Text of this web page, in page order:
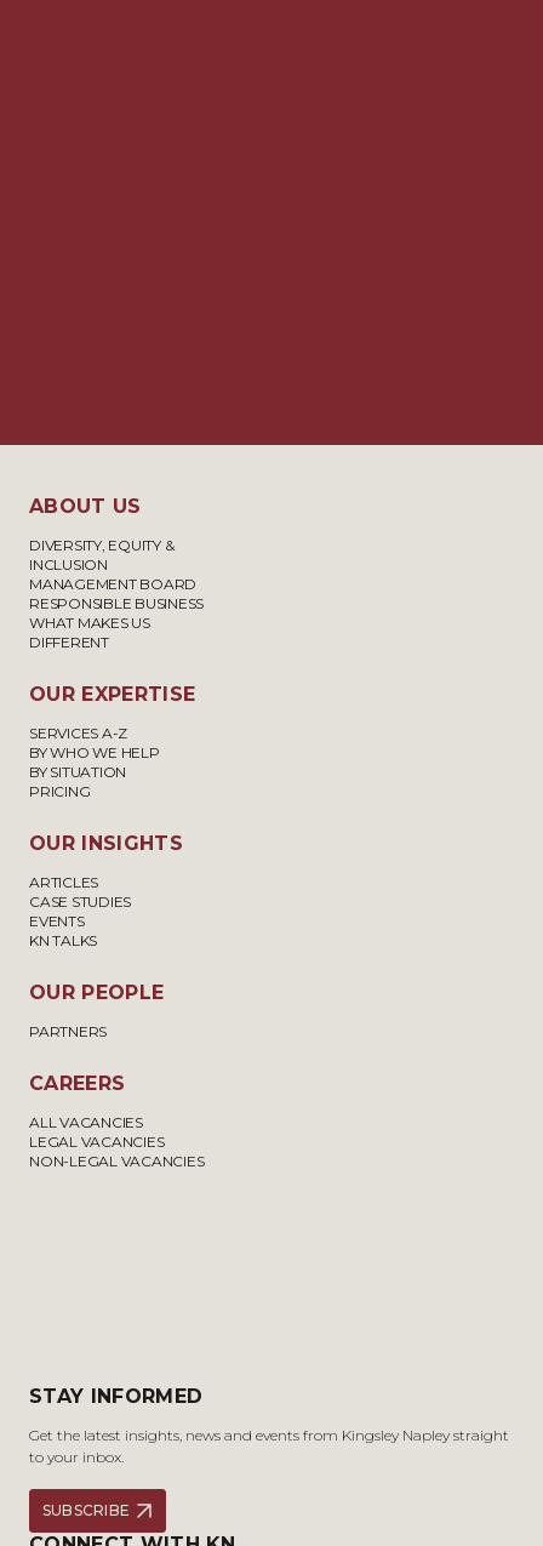
ABOUT US
DIVERSITY, EQUITY &
INCLUSION
MANAGEMENT BOARD
RESPONSIBLE BUSINESS
WHAT MAKES US
DIFFERENT
OUR EXPERTISE
SERVICES A-Z
BY WHO WE HELP
BY SITUATION
PRICING
OUR INSIGHTS
ARTICLES
CASE STUDIES
EVENTS
KN TALKS
OUR PEOPLE
PARTNERS
CAREERS
ALL VACANCIES
LEGAL VACANCIES
NON-LEGAL VACANCIES
STAY INFORMED
Get the latest insights, news and events from Kingsley Napley straight
to your inbox.
SUBSCRIBE